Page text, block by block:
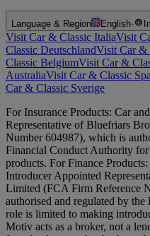
Language & Region English·
Visit Car & Classic ItaliaVisit
Classic DeutschlandVisit Car &
Classic BelgiumVisit Car &
AustraliaVisit Car & Classic
Car & Classic Sverige
For Insurance Products: Car
Representative of Bluefriars
Number 604987), which is
Financial Conduct Authority
products. For Finance
Introducer Appointed
Limited (FCA Firm Reference
authorised and regulated by
role is limited to making
Motiv acts as a broker, not a